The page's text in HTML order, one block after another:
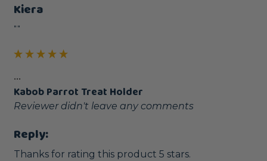
Kiera
""
...
Kabob Parrot Treat Holder
Reviewer didn't leave any comments
Reply:
Thanks for rating this product 5 stars.